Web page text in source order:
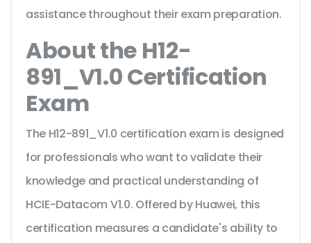
assistance throughout their exam preparation.
About the H12-
891_V1.0 Certification
Exam
The H12-891_V1.0 certification exam is designed
for professionals who want to validate their
knowledge and practical understanding of
HCIE-Datacom V1.0. Offered by Huawei, this
certification measures a candidate's ability to